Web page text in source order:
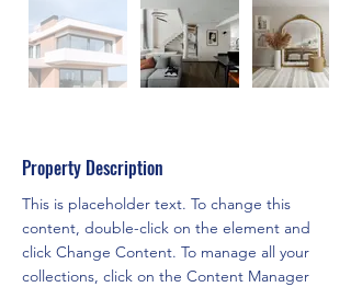
Property Description
This is placeholder text. To change this
content, double-click on the element and
click Change Content. To manage all your
collections, click on the Content Manager